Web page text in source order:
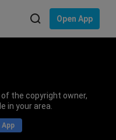
Open App
the copyright owner,
in your area.